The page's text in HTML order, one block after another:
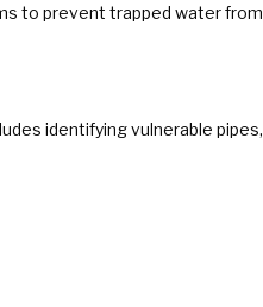
to prevent trapped water from
identifying vulnerable pipes,